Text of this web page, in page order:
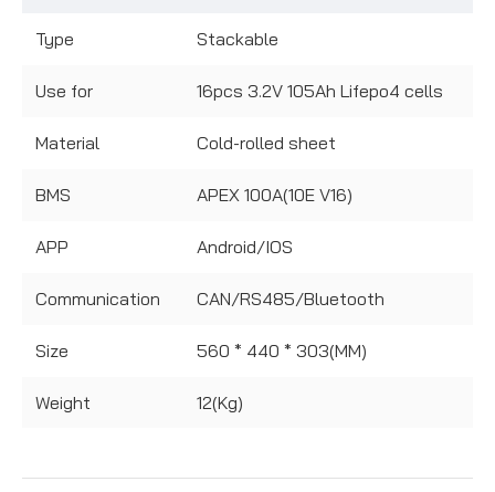
Type Stackable
Use for 16pcs 3.2V 105Ah Lifepo4 cells
Material Cold-rolled sheet
BMS APEX 100A(10E V16)
APP Android/IOS
Communication CAN/RS485/Bluetooth
Size 560 * 440 * 303(MM)
Weight 12(Kg)